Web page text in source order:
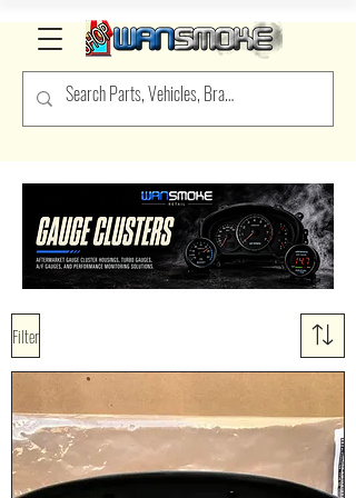
Filter